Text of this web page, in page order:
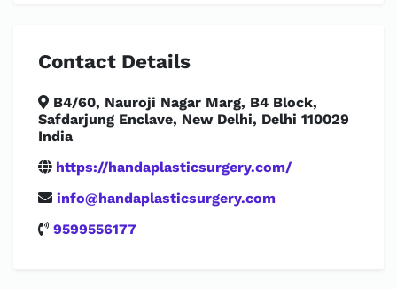
Contact Details
B4/60, Nauroji Nagar Marg, B4 Block,
Safdarjung Enclave, New Delhi, Delhi 110029
India
https://handaplasticsurgery.com/
info@handaplasticsurgery.com
9599556177